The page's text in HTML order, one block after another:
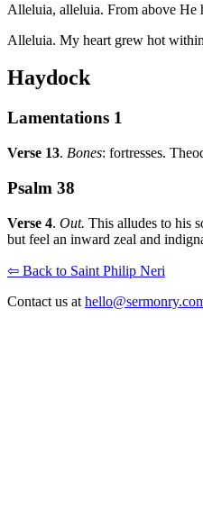
Alleluia, alleluia. From above He
Alleluia. My heart grew hot
Haydock
Lamentations 1
Verse 13. Bones: fortresses.
Psalm 38
Verse 4. Out. This alludes to his
but feel an inward zeal and
⇦ Back to Saint Philip Neri
Contact us at